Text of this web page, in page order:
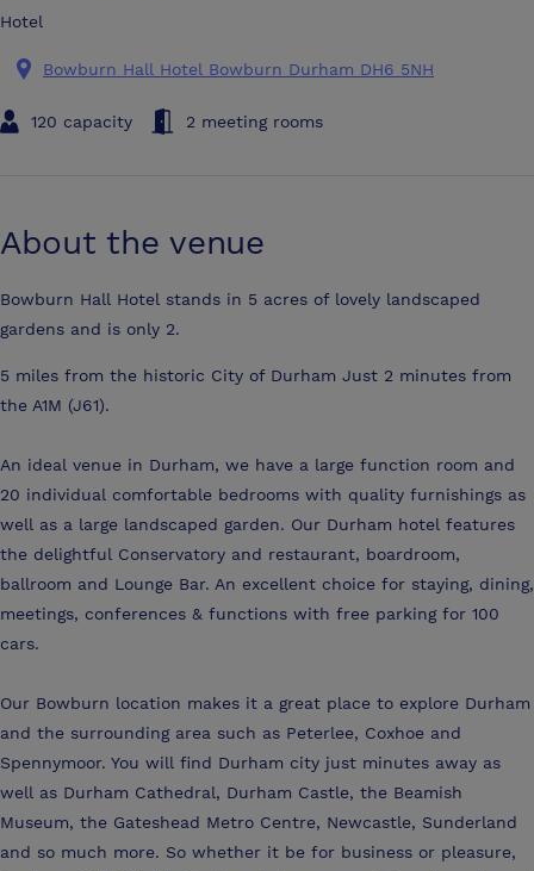
Hotel
Bowburn Hall Hotel Bowburn Durham DH6 5NH
120 capacity 2 meeting rooms
About the venue
Bowburn Hall Hotel stands in 5 acres of lovely landscaped
gardens and is only 2.
5 miles from the historic City of Durham Just 2 minutes from
the A1M (J61).
An ideal venue in Durham, we have a large function room and
20 individual comfortable bedrooms with quality furnishings as
well as a large landscaped garden. Our Durham hotel features
the delightful Conservatory and restaurant, boardroom,
ballroom and Lounge Bar. An excellent choice for staying, dining,
meetings, conferences & functions with free parking for 100
cars.
Our Bowburn location makes it a great place to explore Durham
and the surrounding area such as Peterlee, Coxhoe and
Spennymoor. You will find Durham city just minutes away as
well as Durham Cathedral, Durham Castle, the Beamish
Museum, the Gateshead Metro Centre, Newcastle, Sunderland
and so much more. So whether it be for business or pleasure,